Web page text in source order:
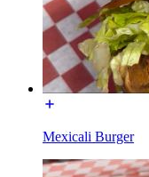
Mexicali Burger